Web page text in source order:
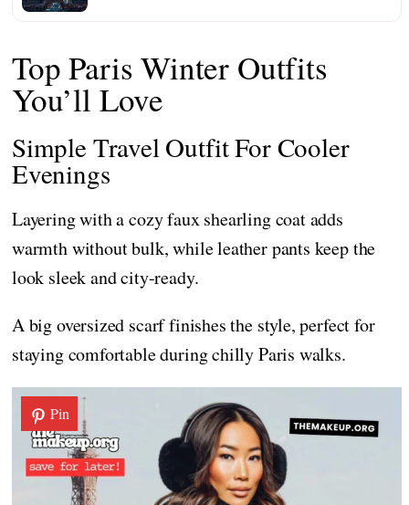
Top Paris Winter Outfits
You’ll Love
Simple Travel Outfit For Cooler
Evenings
Layering with a cozy faux shearling coat adds
warmth without bulk, while leather pants keep the
look sleek and city-ready.
A big oversized scarf finishes the style, perfect for
staying comfortable during chilly Paris walks.
Pin